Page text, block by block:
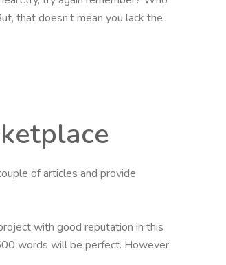
that doesn’t mean you lack the
of articles and provide
with good reputation in this
words will be perfect. However,